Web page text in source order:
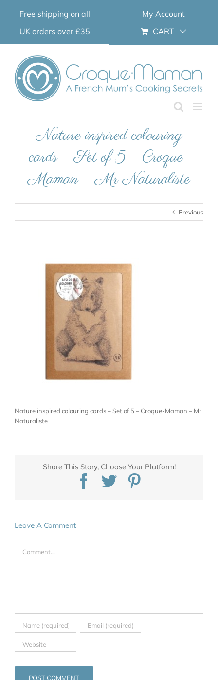
Free shipping on all
UK orders over £35
My Account
CART
Nature inspired colouring
cards – Set of 5 – Croque-
Maman – Mr Naturaliste
Previous
Nature inspired colouring cards – Set of 5 – Croque-Maman – Mr
Naturaliste
Share This Story, Choose Your Platform!
Facebook
Twitter
Leave A Comment